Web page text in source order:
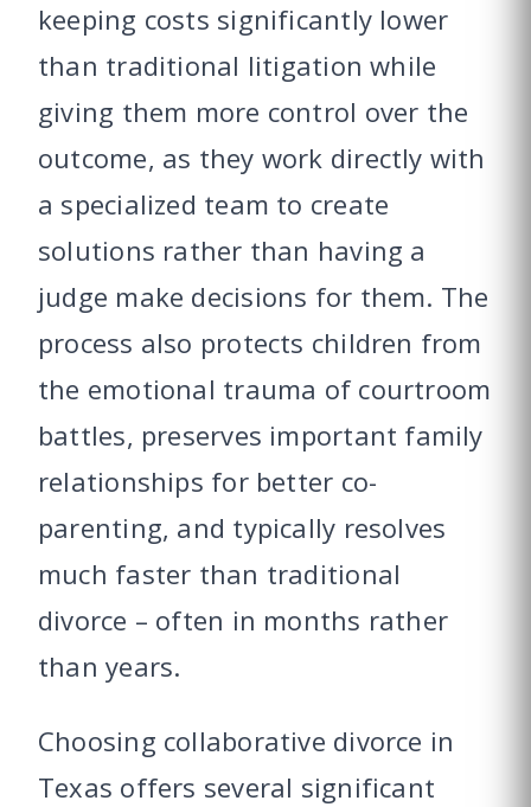
keeping costs significantly lower
than traditional litigation while
giving them more control over the
outcome, as they work directly with
a specialized team to create
solutions rather than having a
judge make decisions for them. The
process also protects children from
the emotional trauma of courtroom
battles, preserves important family
relationships for better co-
parenting, and typically resolves
much faster than traditional
divorce – often in months rather
than years.
Choosing collaborative divorce in
Texas offers several significant